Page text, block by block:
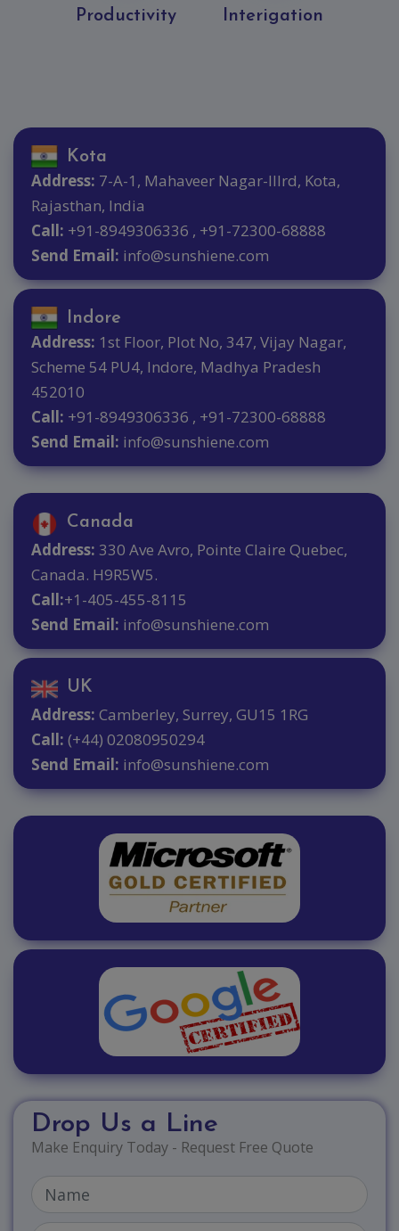
Productivity Interigation
Kota
Address: 7-A-1, Mahaveer Nagar-IIIrd, Kota,
Rajasthan, India
Call: +91-8949306336 , +91-72300-68888
Send Email: info@sunshiene.com
Indore
Address: 1st Floor, Plot No, 347, Vijay Nagar,
Scheme 54 PU4, Indore, Madhya Pradesh
452010
Call: +91-8949306336 , +91-72300-68888
Send Email: info@sunshiene.com
Canada
Address: 330 Ave Avro, Pointe Claire Quebec,
Canada. H9R5W5.
Call:+1-405-455-8115
Send Email: info@sunshiene.com
UK
Address: Camberley, Surrey, GU15 1RG
Call: (+44) 02080950294
Send Email: info@sunshiene.com
Drop Us a Line
Make Enquiry Today - Request Free Quote